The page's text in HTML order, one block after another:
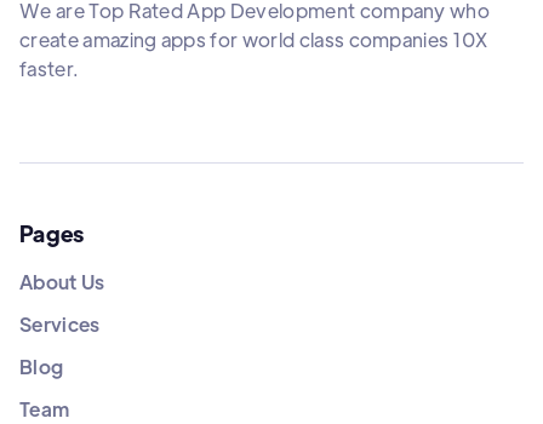
We are Top Rated App Development company who
create amazing apps for world class companies 10X
faster.
Pages
About Us
Services
Blog
Team